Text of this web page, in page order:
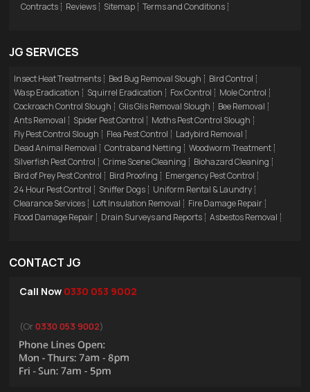
Contracts
Reviews Sitemap Terms and Conditions
JG SERVICES
Insect Heat Treatments Bed Bug Removal Slough
Bird Control
Wasp Eradication
Squirrel Eradication Fox Control
Mole Control
Cockroach Control Slough
Glis Glis Removal Slough
Bee Removal
Ants Removal
Spider Pest Control
Moths Pest Control Slough
Fly Pest Control Slough
Flea Pest Control
Ladybird Removal
Dead Animal Removal
Contraband Netting
Woodworm Treatment
Silverfish Pest Control
Crime Scene Cleaning
Biohazard Cleaning
Bird of Prey Pest Control
Bird Proofing
Emergency Pest Control
24 Hour Pest Control
Sniffer Dogs
Uniform Rental & Laundry
Clearance Services
Loft Insulation Removal
Fire Damage Repair
Flood Damage Repair
Drain Surveys and Reports Asbestos Removal
CONTACT JG
Call Now 0330 053 9002
(Or0330 053 9002)